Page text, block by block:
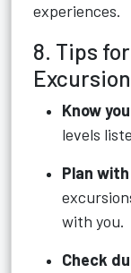
experiences.
8. Tips
Know
levels
Plan
with you.
Check